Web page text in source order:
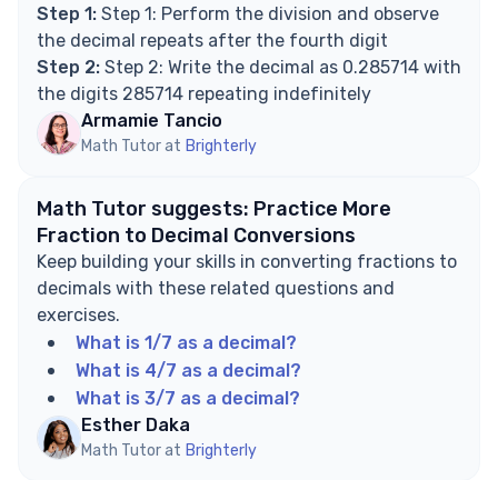
Step 1: Step 1: Perform the division and observe
the decimal repeats after the fourth digit
Step 2: Step 2: Write the decimal as 0.285714 with
the digits 285714 repeating indefinitely
Armamie Tancio
Math Tutor at Brighterly
Math Tutor suggests: Practice More
Fraction to Decimal Conversions
Keep building your skills in converting fractions to
decimals with these related questions and
exercises.
What is 1/7 as a decimal?
What is 4/7 as a decimal?
What is 3/7 as a decimal?
Esther Daka
Math Tutor at Brighterly